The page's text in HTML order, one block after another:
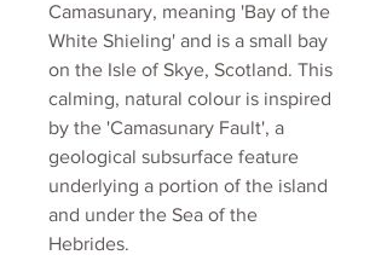
Camasunary, meaning 'Bay of the
White Shieling' and is a small bay
on the Isle of Skye, Scotland. This
calming, natural colour is inspired
by the 'Camasunary Fault', a
geological subsurface feature
underlying a portion of the island
and under the Sea of the
Hebrides.